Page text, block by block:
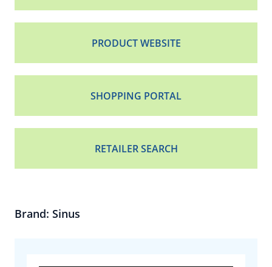
PRODUCT WEBSITE
SHOPPING PORTAL
RETAILER SEARCH
Brand: Sinus